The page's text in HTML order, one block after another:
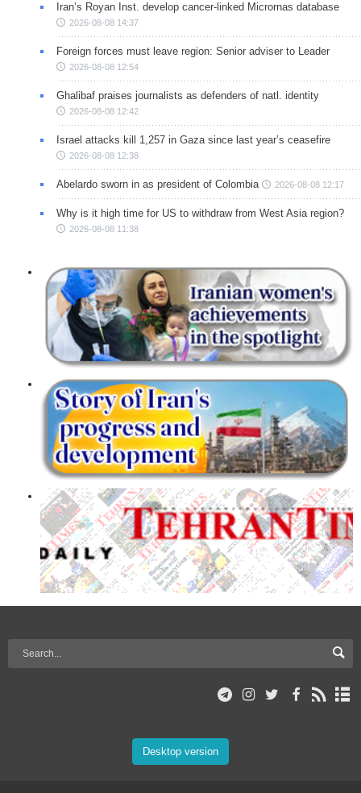
Iran’s Royan Inst. develop cancer-linked Micrornas database
2026-08-08 14:37
Foreign forces must leave region: Senior adviser to Leader
2026-08-08 12:54
Ghalibaf praises journalists as defenders of natl. identity
2026-08-08 12:42
Israel attacks kill 1,257 in Gaza since last year’s ceasefire
2026-08-08 12:38
Abelardo sworn in as president of Colombia 2026-08-08 12:17
Why is it high time for US to withdraw from West Asia region?
2026-08-08 11:38
Desktop version